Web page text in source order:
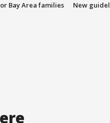
Bay Area families New